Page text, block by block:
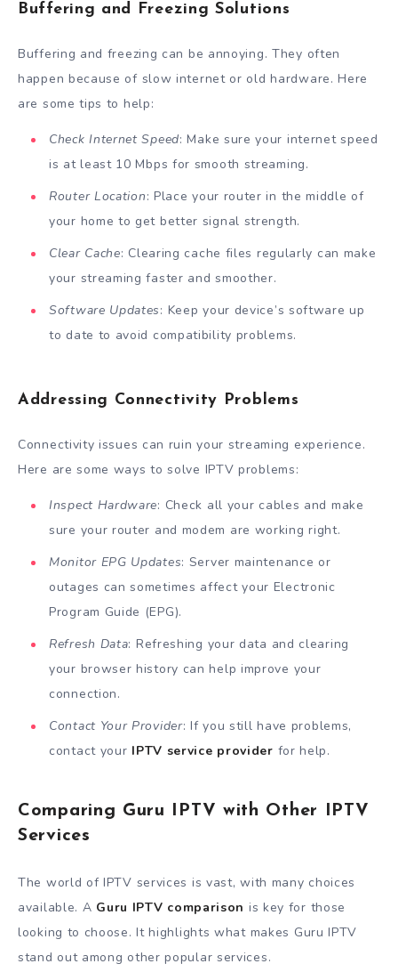
Buffering and Freezing Solutions
Buffering and freezing can be annoying. They often
happen because of slow internet or old hardware. Here
are some tips to help:
Check Internet Speed: Make sure your internet speed
is at least 10 Mbps for smooth streaming.
Router Location: Place your router in the middle of
your home to get better signal strength.
Clear Cache: Clearing cache files regularly can make
your streaming faster and smoother.
Software Updates: Keep your device’s software up
to date to avoid compatibility problems.
Addressing Connectivity Problems
Connectivity issues can ruin your streaming experience.
Here are some ways to solve IPTV problems:
Inspect Hardware: Check all your cables and make
sure your router and modem are working right.
Monitor EPG Updates: Server maintenance or
outages can sometimes affect your Electronic
Program Guide (EPG).
Refresh Data: Refreshing your data and clearing
your browser history can help improve your
connection.
Contact Your Provider: If you still have problems,
contact your IPTV service provider for help.
Comparing Guru IPTV with Other IPTV
Services
The world of IPTV services is vast, with many choices
available. A Guru IPTV comparison is key for those
looking to choose. It highlights what makes Guru IPTV
stand out among other popular services.